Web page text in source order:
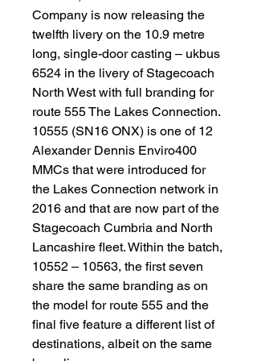
Company is now releasing the
twelfth livery on the 10.9 metre
long, single-door casting – ukbus
6524 in the livery of Stagecoach
North West with full branding for
route 555 The Lakes Connection.
10555 (SN16 ONX) is one of 12
Alexander Dennis Enviro400
MMCs that were introduced for
the Lakes Connection network in
2016 and that are now part of the
Stagecoach Cumbria and North
Lancashire fleet. Within the batch,
10552 – 10563, the first seven
share the same branding as on
the model for route 555 and the
final five feature a different list of
destinations, albeit on the same